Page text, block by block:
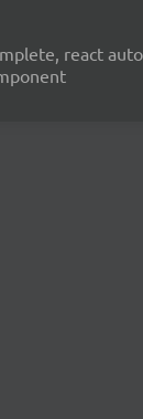
react